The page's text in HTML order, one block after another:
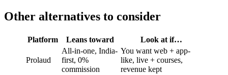
Other alternatives to consider
Platform Leans toward Look at if…
Prolaud
All-in-one, India-
first, 0%
commission
You want web + app-
like, live + courses,
revenue kept